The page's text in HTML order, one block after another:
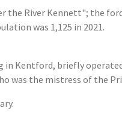
the River Kennett"; the
was 1,125 in 2021.
in Kentford, briefly
was the mistress of the